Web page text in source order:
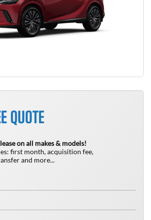
QUOTE
on all makes & models!
first month, acquisition fee,
and more...